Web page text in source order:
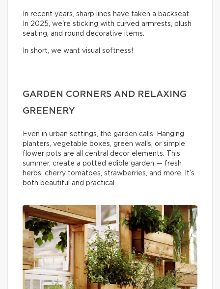
In recent years, sharp lines have taken a backseat.
In 2025, we're sticking with curved armrests, plush
seating, and round decorative items.
In short, we want visual softness!
GARDEN CORNERS AND RELAXING
GREENERY
Even in urban settings, the garden calls. Hanging
planters, vegetable boxes, green walls, or simple
flower pots are all central decor elements. This
summer, create a potted edible garden — fresh
herbs, cherry tomatoes, strawberries, and more. It’s
both beautiful and practical.